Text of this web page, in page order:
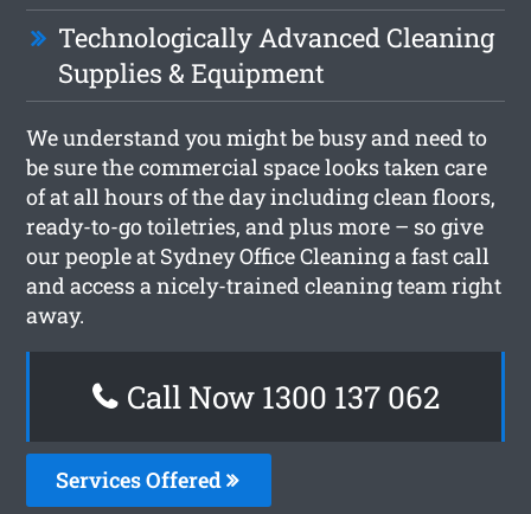
Technologically Advanced Cleaning
Supplies & Equipment
We understand you might be busy and need to
be sure the commercial space looks taken care
of at all hours of the day including clean floors,
ready-to-go toiletries, and plus more – so give
our people at Sydney Office Cleaning a fast call
and access a nicely-trained cleaning team right
away.
Call Now 1300 137 062
Services Offered